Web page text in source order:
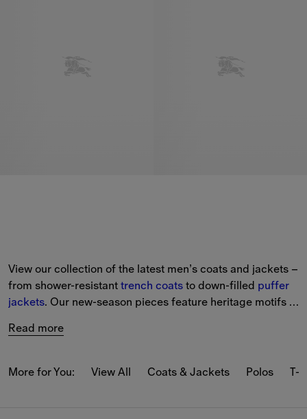
View our collection of the latest men’s coats and jackets –
from shower-resistant trench coats to down-filled puffer
jackets. Our new-season pieces feature heritage motifs
with archival patterns, the latest styles are designed to
Read more
More for You: View All Coats & Jackets Polos T-